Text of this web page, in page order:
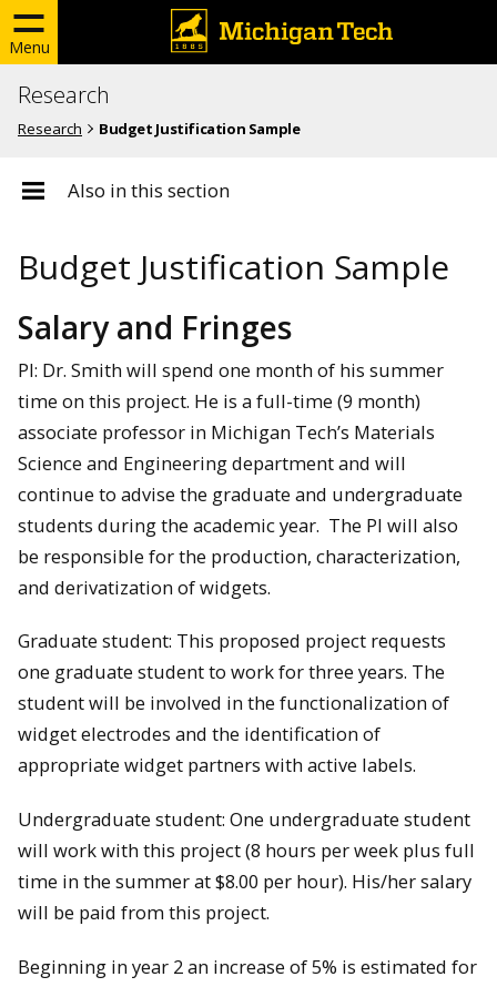
Menu
Research
Research Budget Justification Sample
Also in this section
Budget Justification Sample
Salary and Fringes
PI: Dr. Smith will spend one month of his summer
time on this project. He is a full-time (9 month)
associate professor in Michigan Tech’s Materials
Science and Engineering department and will
continue to advise the graduate and undergraduate
students during the academic year. The PI will also
be responsible for the production, characterization,
and derivatization of widgets.
Graduate student: This proposed project requests
one graduate student to work for three years. The
student will be involved in the functionalization of
widget electrodes and the identification of
appropriate widget partners with active labels.
Undergraduate student: One undergraduate student
will work with this project (8 hours per week plus full
time in the summer at $8.00 per hour). His/her salary
will be paid from this project.
Beginning in year 2 an increase of 5% is estimated for